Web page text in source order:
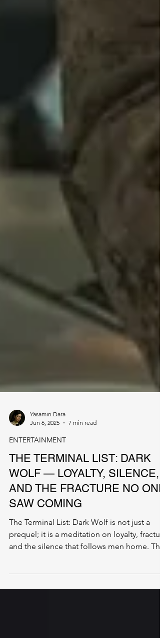
Jun 6, 2025
ENTERTAINMENT
THE TERMINAL LIST: DARK
WOLF — LOYALTY, SILENCE,
AND THE FRACTURE NO ONE
SAW COMING
The Terminal List: Dark Wolf is not just a
prequel; it is a meditation on loyalty,
is the story of what breaks beneath the
surface—long before anyone notices they